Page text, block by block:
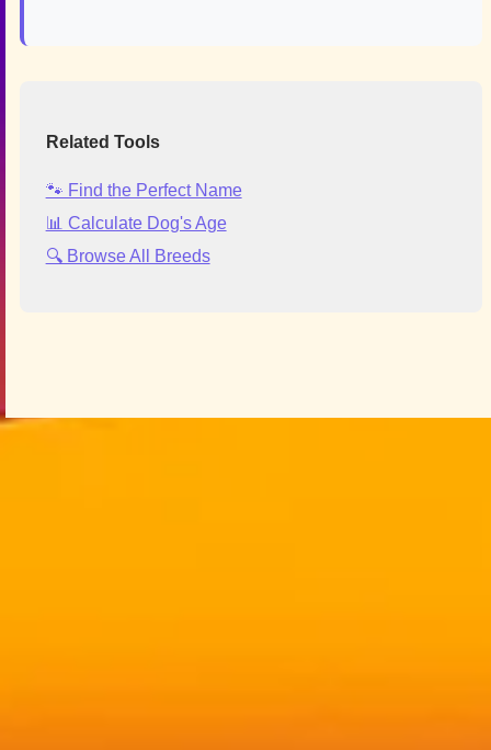
Related Tools
🐾 Find the Perfect Name
📊 Calculate Dog's Age
🔍 Browse All Breeds